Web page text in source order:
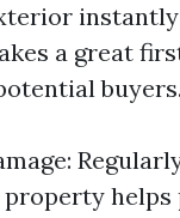
a great
buyers.
helps